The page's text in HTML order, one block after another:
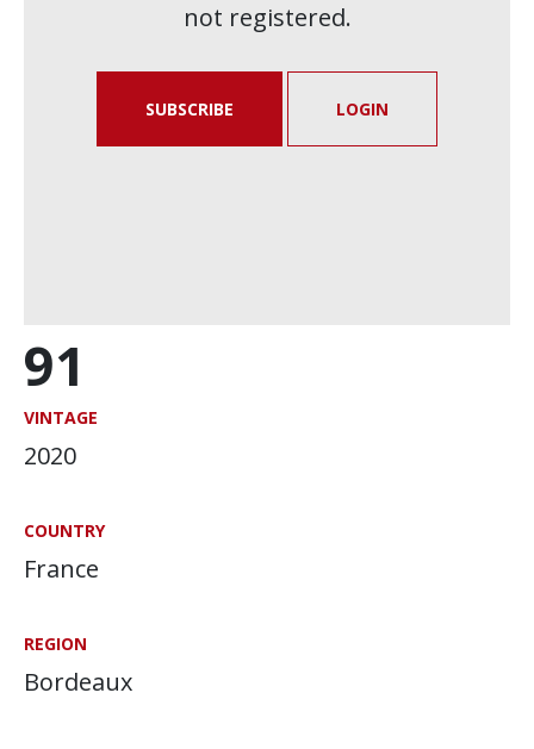
91
VINTAGE
2020
COUNTRY
France
REGION
Bordeaux
not registered.
SUBSCRIBE LOGIN